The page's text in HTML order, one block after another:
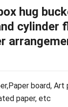
hug
cylinder
board, Art
paper, etc